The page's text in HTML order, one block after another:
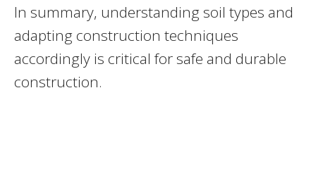
In summary, understanding soil types and
adapting construction techniques
accordingly is critical for safe and durable
construction.